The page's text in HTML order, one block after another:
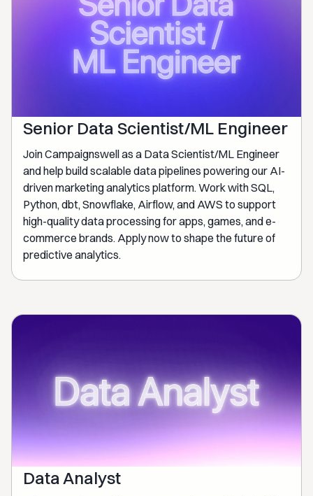
Senior Data Scientist/ML Engineer
Join Campaignswell as a Data Scientist/ML Engineer
and help build scalable data pipelines powering our AI-
driven marketing analytics platform. Work with SQL,
Python, dbt, Snowflake, Airflow, and AWS to support
high-quality data processing for apps, games, and e-
commerce brands. Apply now to shape the future of
predictive analytics.
Data Analyst